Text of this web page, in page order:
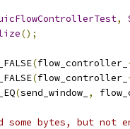
,
();
(flow_controller_
(flow_controller_
(send_window_ ,
some bytes, but not